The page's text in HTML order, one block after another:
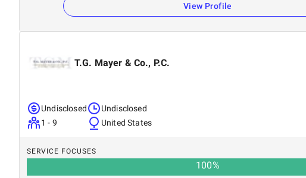
View Profile
T.G. Mayer & Co., P.C.
Undisclosed
1 - 9
Undisclosed
United States
SERVICE FOCUSES
100%